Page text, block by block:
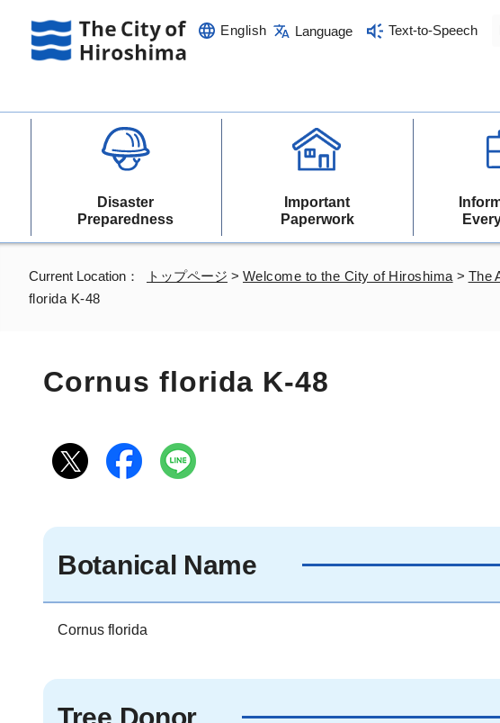
English Language Text-to-Speech
Disaster
Preparedness
Important
Paperwork
Current Location： トップページ > Welcome to the City of Hiroshima > The
florida K-48
Cornus florida K-48
Botanical Name
Cornus florida